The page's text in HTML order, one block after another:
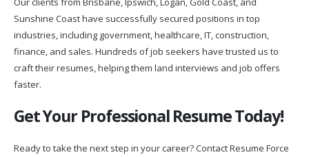
Sunshine Coast have successfully secured positions in top
industries, including government, healthcare, IT, construction,
finance, and sales. Hundreds of job seekers have trusted us to
craft their resumes, helping them land interviews and job offers
faster.
Get Your Professional Resume Today!
Ready to take the next step in your career? Contact Resume Force